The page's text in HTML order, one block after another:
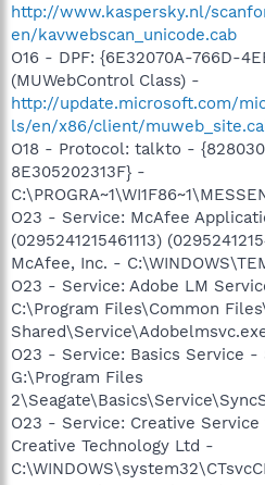
http://www.kaspersky.nl/
en/kavwebscan_unicode.cab
O16 - DPF: {6E32070A-766D-
(MUWebControl Class) -
http://update.microsoft.com/
ls/en/x86/client/
O18 - Protocol: talkto -
8E305202313F} -
O23 - Service: McAfee
(0295241215461113)
McAfee, Inc. -
O23 - Service: Adobe LM
C:\Program Files\Common
O23 - Service: Basics Service -
G:\Program Files
O23 - Service: Creative Service
Creative Technology Ltd -